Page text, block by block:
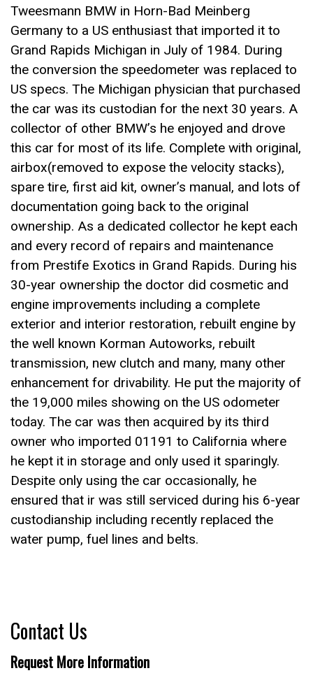
Tweesmann BMW in Horn-Bad Meinberg
Germany to a US enthusiast that imported it to
Grand Rapids Michigan in July of 1984. During
the conversion the speedometer was replaced to
US specs. The Michigan physician that purchased
the car was its custodian for the next 30 years. A
collector of other BMW’s he enjoyed and drove
this car for most of its life. Complete with original,
airbox(removed to expose the velocity stacks),
spare tire, first aid kit, owner’s manual, and lots of
documentation going back to the original
ownership. As a dedicated collector he kept each
and every record of repairs and maintenance
from Prestife Exotics in Grand Rapids. During his
30-year ownership the doctor did cosmetic and
engine improvements including a complete
exterior and interior restoration, rebuilt engine by
the well known Korman Autoworks, rebuilt
transmission, new clutch and many, many other
enhancement for drivability. He put the majority of
the 19,000 miles showing on the US odometer
today. The car was then acquired by its third
owner who imported 01191 to California where
he kept it in storage and only used it sparingly.
Despite only using the car occasionally, he
ensured that ir was still serviced during his 6-year
custodianship including recently replaced the
water pump, fuel lines and belts.
Contact Us
Request More Information